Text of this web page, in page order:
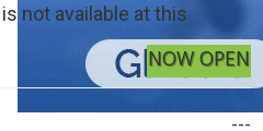
not available at this
NOW OPEN
---